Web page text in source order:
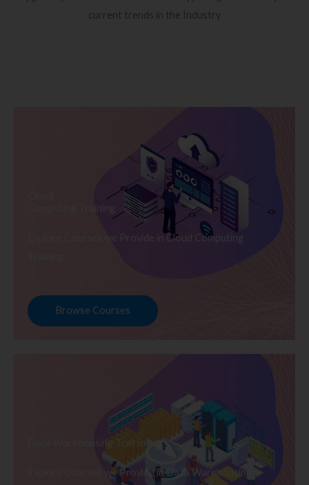
current trends in the Industry
Computing Training
Explore Courses we Provide in Cloud Computing
Browse Courses
Data Warehousing Training
Explore Courses we Provide in Data Warehousing